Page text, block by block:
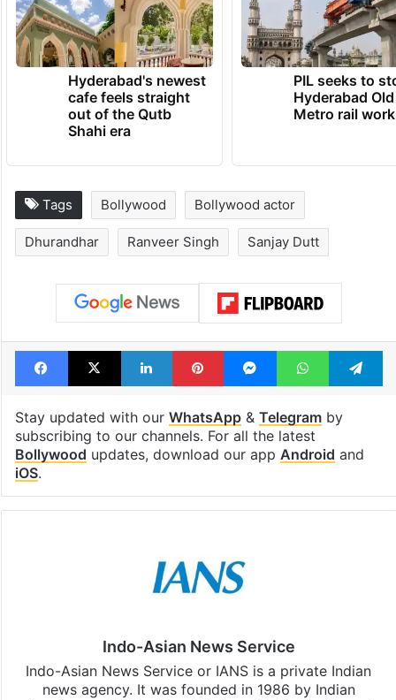
Hyderabad's newest
cafe feels straight
out of the Qutb
Shahi era
PIL seeks to
Hyderabad
Metro rail
Tags Bollywood Bollywood actor
Dhurandhar Ranveer Singh Sanjay Dutt
Facebook
X LinkedInPinterestMessengerWhatsApp
Stay updated with our WhatsApp& Telegramby
subscribing to our channels. For all the latest
Bollywood updates, download our app Android and
iOS.
Indo-Asian News Service
Indo-Asian News Service or IANS is a private Indian
news agency. It was founded in 1986 by Indian